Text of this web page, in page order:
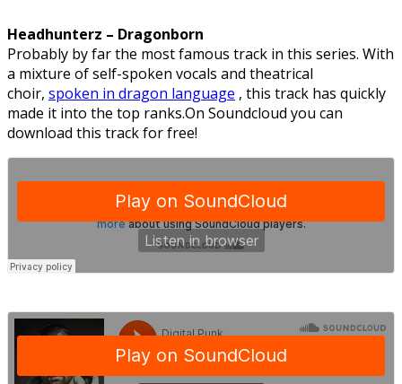
Headhunterz – Dragonborn
Probably by far the most famous track in this series. With
a mixture of self-spoken vocals and theatrical
choir, spoken in dragon language , this track has quickly
made it into the top ranks.On Soundcloud you can
download this track for free!